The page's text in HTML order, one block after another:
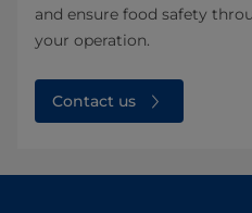
and ensure food safety
your operation. ​
Contact us